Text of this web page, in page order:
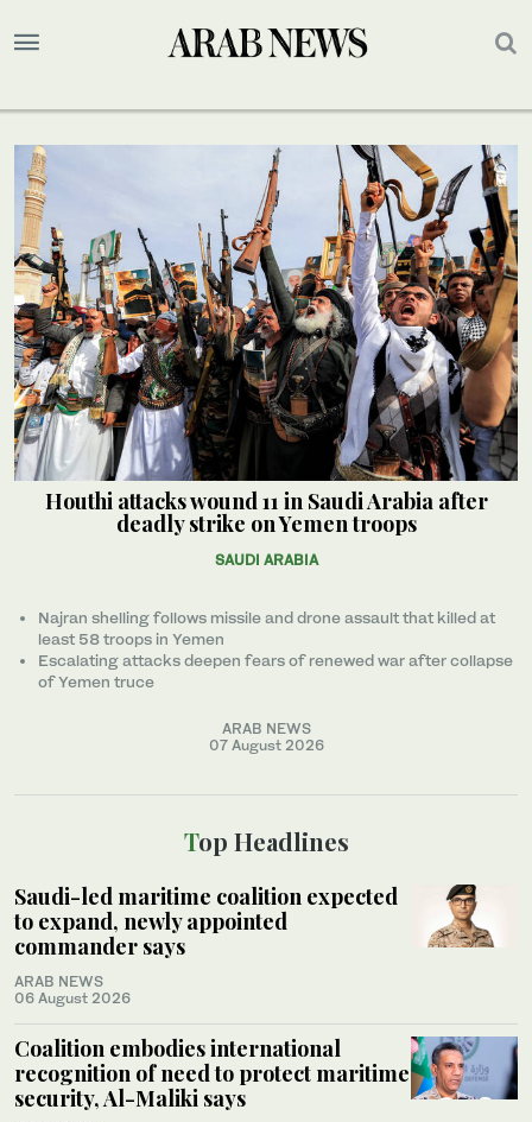
Houthi attacks wound 11 in Saudi Arabia after
deadly strike on Yemen troops
SAUDI ARABIA
Najran shelling follows missile and drone assault that killed at
least 58 troops in Yemen
Escalating attacks deepen fears of renewed war after collapse
of Yemen truce
ARAB NEWS
07 August 2026
Top Headlines
Saudi-led maritime coalition expected
to expand, newly appointed
commander says
ARAB NEWS
06 August 2026
Coalition embodies international
recognition of need to protect maritime
security, Al-Maliki says